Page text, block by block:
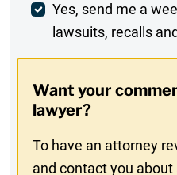
Weekly
Digest
In
Yes, send me a
lawsuits, recalls
Want your
lawyer?
To have an attorney
and contact you